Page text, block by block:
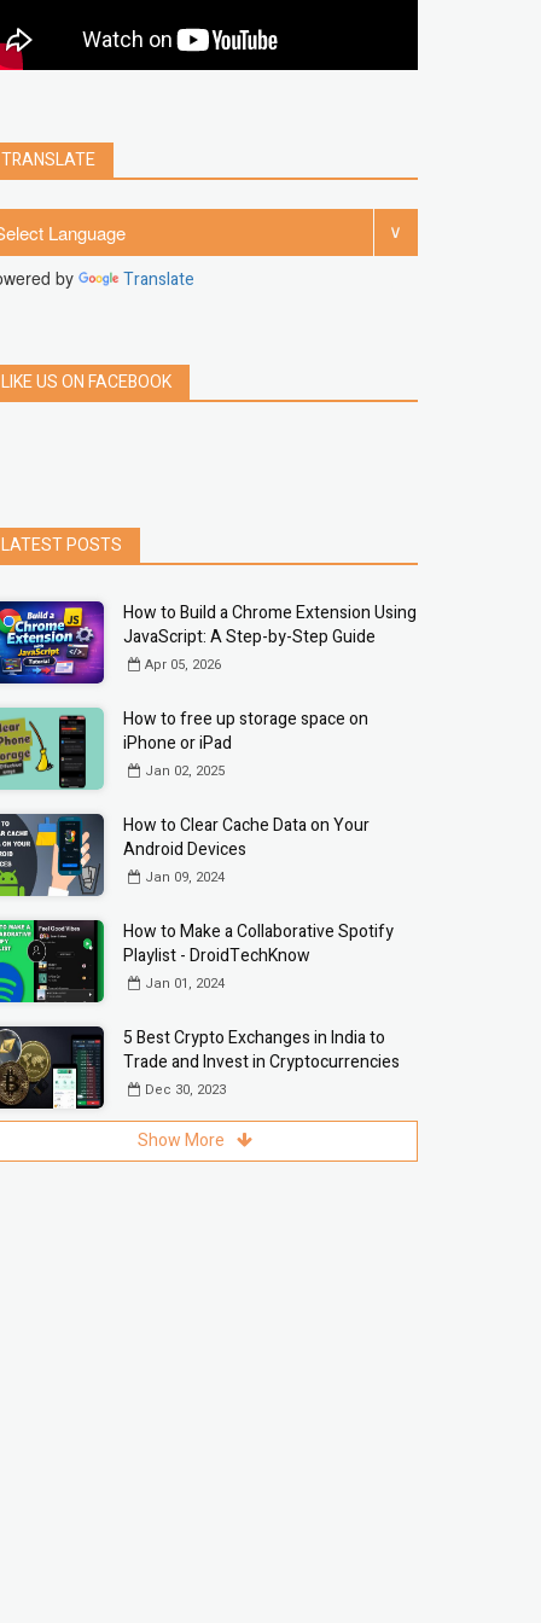
windows 11
TRANSLATE
by Translate
LIKE US ON FACEBOOK
LATEST POSTS
How to Build a Chrome Extension Using
JavaScript: A Step-by-Step Guide
Apr 05, 2026
How to free up storage space on
iPhone or iPad
Jan 02, 2025
How to Clear Cache Data on Your
Android Devices
Jan 09, 2024
How to Make a Collaborative Spotify
Playlist - DroidTechKnow
Jan 01, 2024
5 Best Crypto Exchanges in India to
Trade and Invest in Cryptocurrencies
Dec 30, 2023
Show More